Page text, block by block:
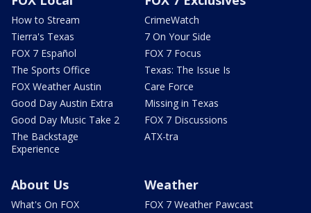
How to Stream
Tierra's Texas
FOX 7 Español
The Sports Office
FOX Weather Austin
Good Day Austin Extra
Good Day Music Take 2
The Backstage
Experience
CrimeWatch
7 On Your Side
FOX 7 Focus
Texas: The Issue Is
Care Force
Missing in Texas
FOX 7 Discussions
ATX-tra
About Us
What's On FOX
Weather
FOX 7 Weather Pawcast